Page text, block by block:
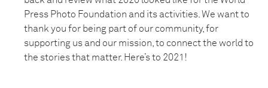
Press Photo Foundation and its activities. We want to
thank you for being part of our community, for
supporting us and our mission, to connect the world to
the stories that matter. Here’s to 2021!